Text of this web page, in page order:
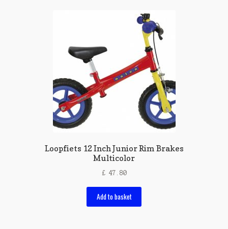
Loopfiets 12 Inch Junior Rim Brakes
Multicolor
£47.80
Add to basket